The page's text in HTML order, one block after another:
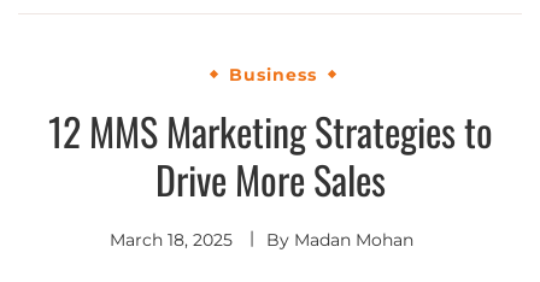
Business
12 MMS Marketing Strategies to
Drive More Sales
March 18, 2025 By Madan Mohan